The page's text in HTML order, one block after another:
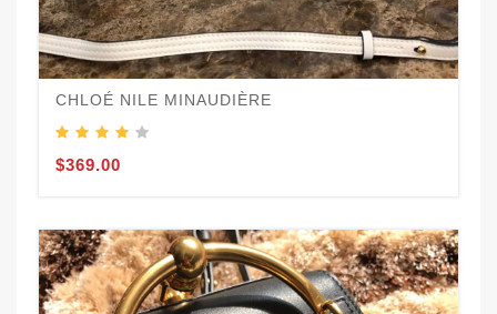
CHLOÉ NILE MINAUDIÈRE
$369.00